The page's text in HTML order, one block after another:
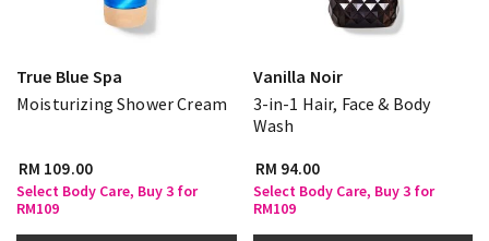
True Blue Spa
Moisturizing Shower Cream
RM 109.00
Select Body Care, Buy 3 for
RM109
Vanilla Noir
3-in-1 Hair, Face & Body
Wash
RM 94.00
Select Body Care, Buy 3 for
RM109